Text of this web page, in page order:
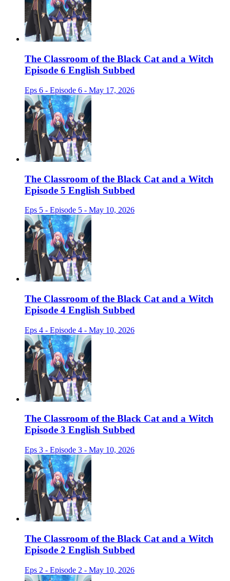
The Classroom of the Black Cat and a Witch
Episode 6 English Subbed
Eps 6 - Episode 6 - May 17, 2026
The Classroom of the Black Cat and a Witch
Episode 5 English Subbed
Eps 5 - Episode 5 - May 10, 2026
The Classroom of the Black Cat and a Witch
Episode 4 English Subbed
Eps 4 - Episode 4 - May 10, 2026
The Classroom of the Black Cat and a Witch
Episode 3 English Subbed
Eps 3 - Episode 3 - May 10, 2026
The Classroom of the Black Cat and a Witch
Episode 2 English Subbed
Eps 2 - Episode 2 - May 10, 2026